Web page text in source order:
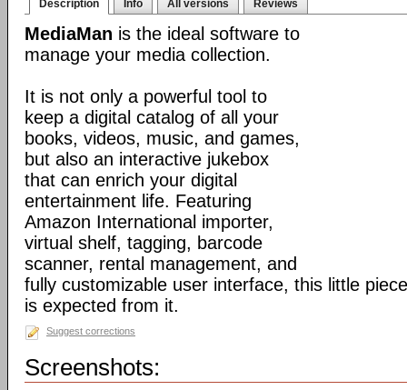
Description Info All versions Reviews
MediaMan is the ideal software to
manage your media collection.
It is not only a powerful tool to
keep a digital catalog of all your
books, videos, music, and games,
but also an interactive jukebox
that can enrich your digital
entertainment life. Featuring
Amazon International importer,
virtual shelf, tagging, barcode
scanner, rental management, and
fully customizable user interface, this little
is expected from it.
Suggest corrections
Screenshots: